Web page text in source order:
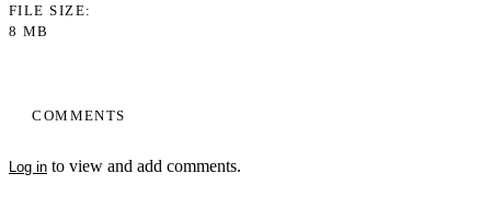
COMMENTS
Log in to view and add comments.
FILE SIZE
8 MB